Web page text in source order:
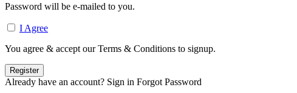
Password will be e-mailed to you.
I Agree
You agree & accept our Terms & Conditions to signup.
Already have an account? Sign in Forgot Password